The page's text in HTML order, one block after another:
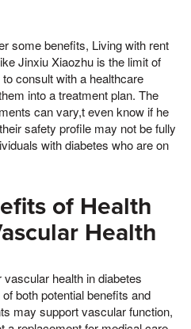
some benefits, Living with rent
Jinxiu Xiaozhu is the limit of
consult with a healthcare
into a treatment plan. The
can vary,t even know if he
safety profile may not be fully
with diabetes who are on
of Health
Health
health in diabetes
both potential benefits and
may support vascular function,